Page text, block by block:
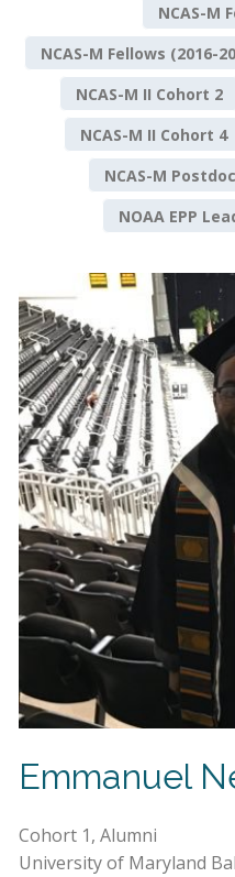
NCAS-M
NCAS-M Fellows (2016-
NCAS-M II Cohort 2
NCAS-M II Cohort 4
NCAS-M
NOAA EPP
Emmanuel
Cohort 1, Alumni
University of Maryland